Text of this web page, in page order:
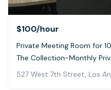
$100/hour
Private Meeting Room for 10
The Collection-Monthly
527 West 7th Street, Los